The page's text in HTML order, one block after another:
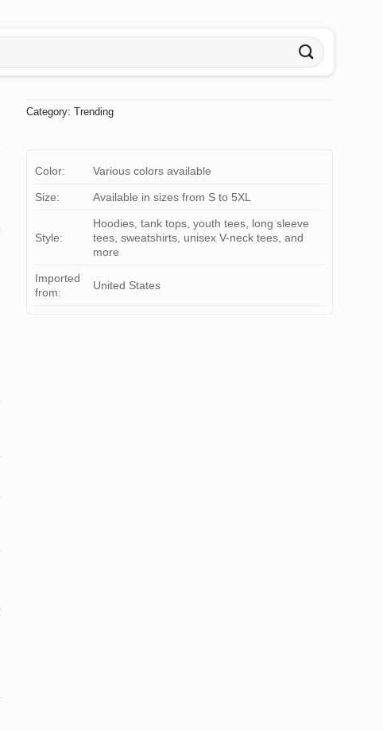
Category:Trending
Color: Various colors available
Size: Available in sizes from S to 5XL
Style:
Hoodies, tank tops, youth tees, long sleeve
tees, sweatshirts, unisex V-neck tees, and
more
Imported
from:
United States